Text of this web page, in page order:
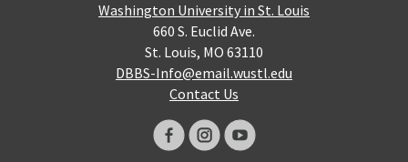
Washington University in St. Louis
660 S. Euclid Ave.
St. Louis, MO 63110
DBBS-Info@email.wustl.edu
Contact Us